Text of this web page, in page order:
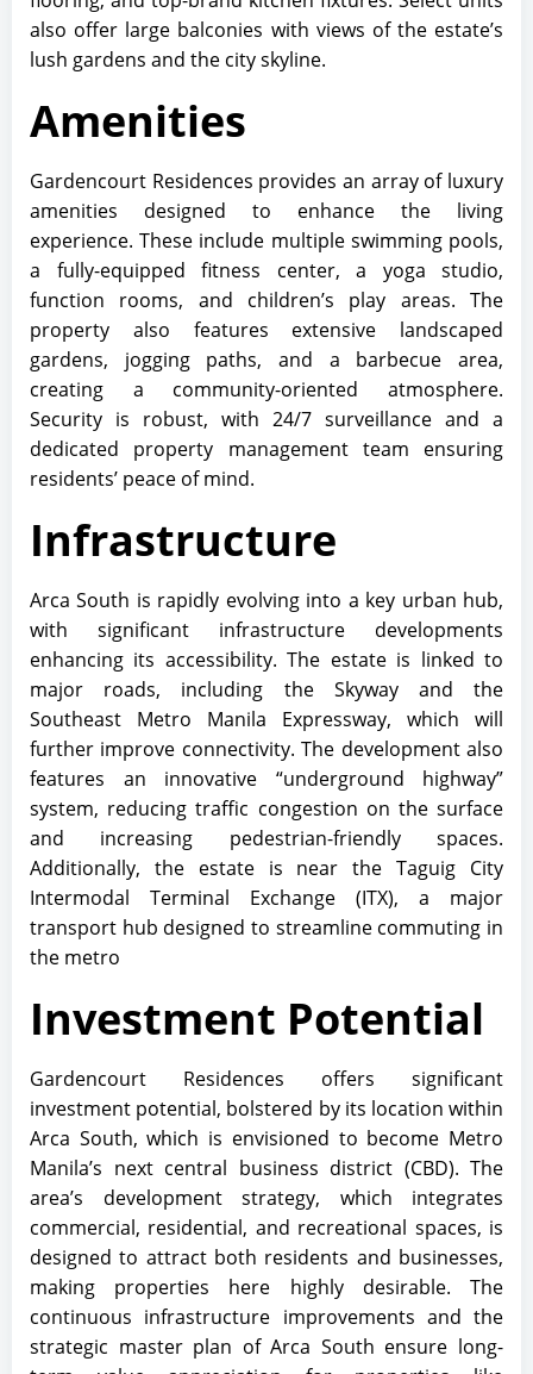
also offer large balconies with views of the estate’s
lush gardens and the city skyline.
Amenities
Gardencourt Residences provides an array of luxury
amenities designed to enhance the living
experience. These include multiple swimming pools,
a fully-equipped fitness center, a yoga studio,
function rooms, and children’s play areas. The
property also features extensive landscaped
gardens, jogging paths, and a barbecue area,
creating a community-oriented atmosphere.
Security is robust, with 24/7 surveillance and a
dedicated property management team ensuring
residents’ peace of mind.
Infrastructure
Arca South is rapidly evolving into a key urban hub,
with significant infrastructure developments
enhancing its accessibility. The estate is linked to
major roads, including the Skyway and the
Southeast Metro Manila Expressway, which will
further improve connectivity. The development also
features an innovative “underground highway”
system, reducing traffic congestion on the surface
and increasing pedestrian-friendly spaces.
Additionally, the estate is near the Taguig City
Intermodal Terminal Exchange (ITX), a major
transport hub designed to streamline commuting in
the metro
Investment Potential
Gardencourt Residences offers significant
investment potential, bolstered by its location within
Arca South, which is envisioned to become Metro
Manila’s next central business district (CBD). The
area’s development strategy, which integrates
commercial, residential, and recreational spaces, is
designed to attract both residents and businesses,
making properties here highly desirable. The
continuous infrastructure improvements and the
strategic master plan of Arca South ensure long-